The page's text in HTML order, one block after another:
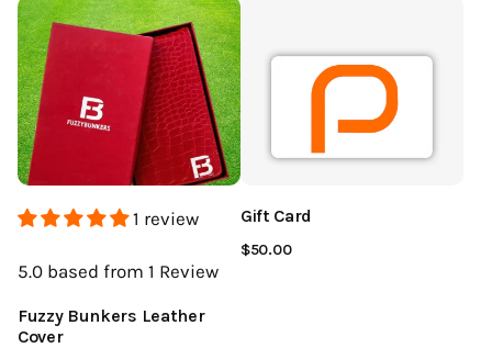
1 review
5.0 based from 1 Review
Fuzzy Bunkers Leather
Cover
Gift Card
$50.00